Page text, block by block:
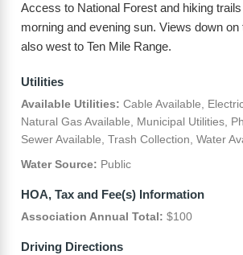
Access to National Forest and hiking
morning and evening sun. Views down on
also west to Ten Mile Range.
Utilities
Available Utilities: Cable Available,
Natural Gas Available, Municipal Utilities,
Sewer Available, Trash Collection, Water
Water Source: Public
HOA, Tax and Fee(s) Information
Association Annual Total: $100
Driving Directions